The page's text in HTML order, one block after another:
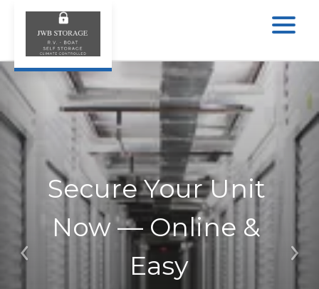
Previous
Secure Your Unit
Now — Online &
Easy